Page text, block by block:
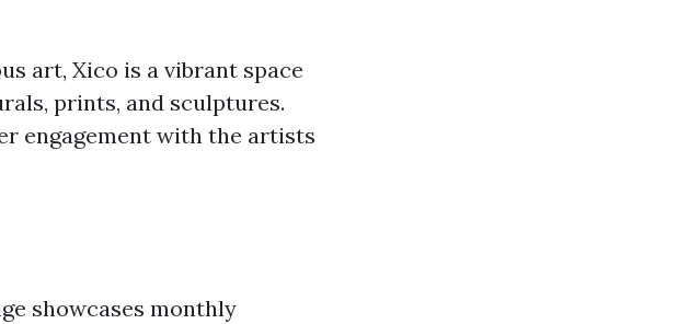
art, Xico is a vibrant space
prints, and sculptures.
engagement with the artists
showcases monthly